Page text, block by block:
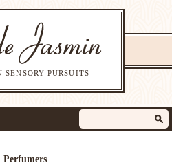
SENSORY PURSUITS